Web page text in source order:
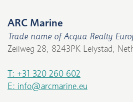
ARC Marine
Trade name of Acqua Realty
Zeilweg 28, 8243PK Lelystad,
T: +31 320 260 602
E: info@arcmarine.eu